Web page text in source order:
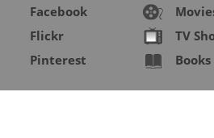
Facebook
Flickr
Pinterest
TV
Books